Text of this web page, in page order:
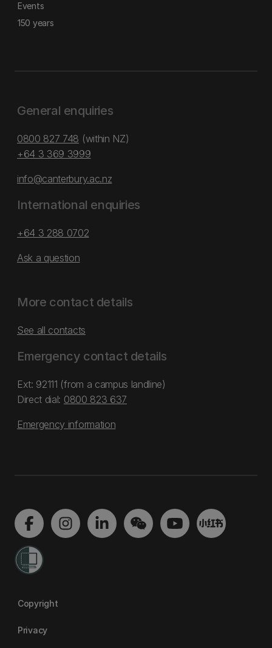
Events
150 years
General enquiries
0800 827 748 (within NZ)
+64 3 369 3999
info@canterbury.ac.nz
International enquiries
+64 3 288 0702
Ask a question
More contact details
See all contacts
Emergency contact details
Ext: 92111 (from a campus landline)
Direct dial: 0800 823 637
Emergency information
Copyright
Privacy